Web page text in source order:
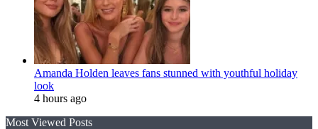
Amanda Holden leaves fans stunned with youthful holiday
look
4 hours ago
Most Viewed Posts